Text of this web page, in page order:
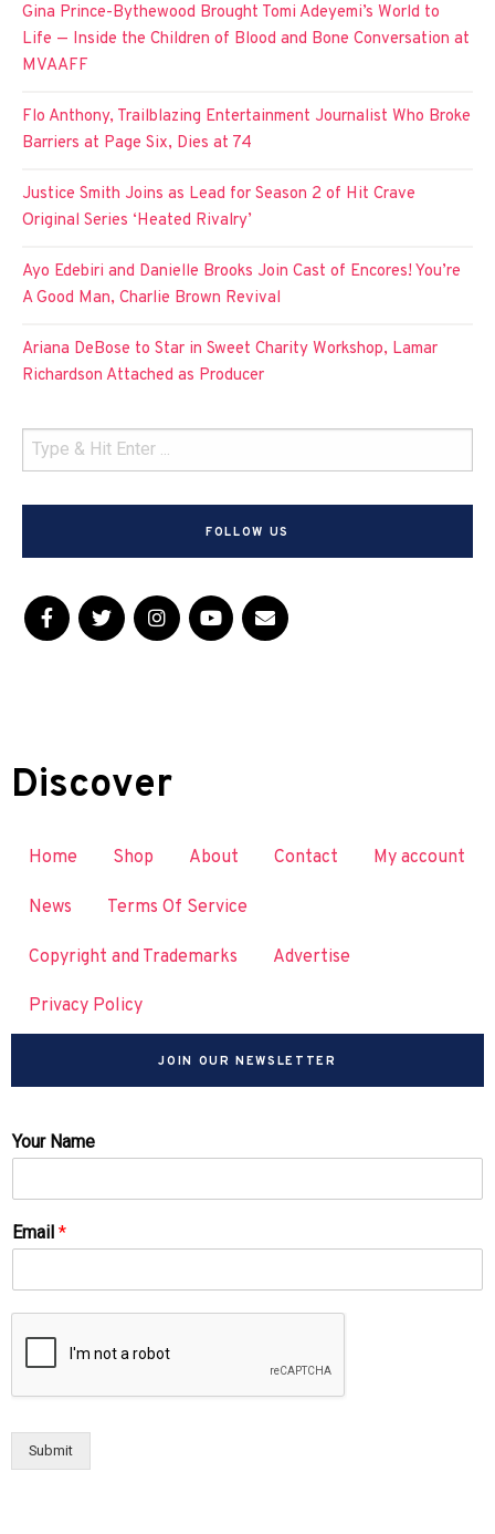
Gina Prince-Bythewood Brought Tomi Adeyemi’s World to
Life — Inside the Children of Blood and Bone Conversation at
MVAAFF
Flo Anthony, Trailblazing Entertainment Journalist Who Broke
Barriers at Page Six, Dies at 74
Justice Smith Joins as Lead for Season 2 of Hit Crave
Original Series ‘Heated Rivalry’
Ayo Edebiri and Danielle Brooks Join Cast of Encores! You’re
A Good Man, Charlie Brown Revival
Ariana DeBose to Star in Sweet Charity Workshop, Lamar
Richardson Attached as Producer
FOLLOW US
Discover
Home Shop About Contact My account
News Terms Of Service
Copyright and Trademarks Advertise
Privacy Policy
JOIN OUR NEWSLETTER
Your Name
Email *
Submit